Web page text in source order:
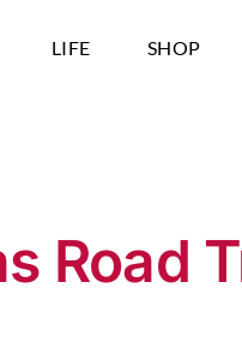
LIFE SHOP
Road